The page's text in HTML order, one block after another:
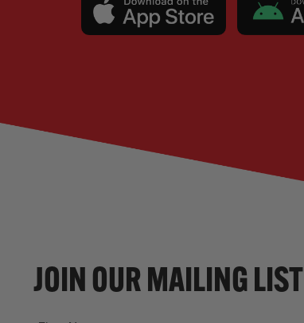
JOIN OUR MAILING LIST